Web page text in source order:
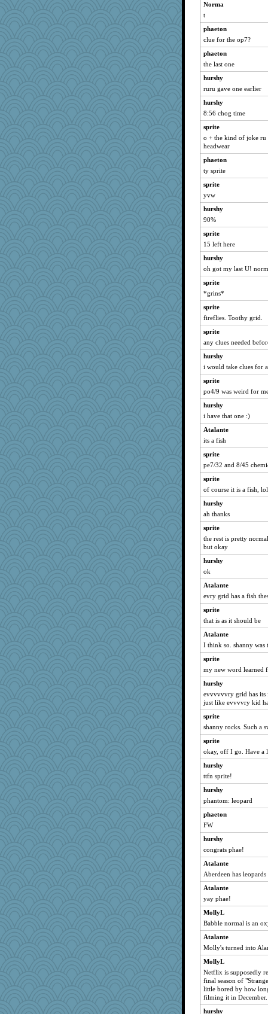
Norma
t
phaeton
clue for the op7?
phaeton
the last one
hurshy
ruru gave one earlier
hurshy
8:56 chog time
sprite
o + the kind of joke ru
headwear
phaeton
ty sprite
sprite
yvw
hurshy
90%
sprite
15 left here
hurshy
oh got my last U!
sprite
*grins*
sprite
fireflies. Toothy grid.
sprite
any clues needed
hurshy
i would take clues for
sprite
po4/9 was weird for
hurshy
i have that one :)
Atalante
its a fish
sprite
pe7/32 and 8/45
sprite
of course it is a fish,
hurshy
ah thanks
sprite
the rest is pretty
but okay
hurshy
ok
Atalante
evry grid has a fish
sprite
that is as it should be
Atalante
I think so. shanny was
sprite
my new word learned
hurshy
evvvvvvry grid has its
just like evvvvry kid
sprite
shanny rocks. Such a
sprite
okay, off I go. Have a
hurshy
ttfn sprite!
hurshy
phantom: leopard
phaeton
FW
hurshy
congrats phae!
Atalante
Aberdeen has
Atalante
yay phae!
MollyL
Babble normal is an
Atalante
Molly's turned into
MollyL
Netflix is supposedly
final season of
little bored by how
filming it in December.
hurshy